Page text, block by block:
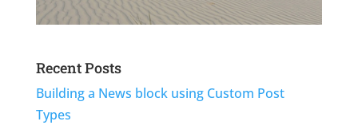
Recent Posts
Building a News block using Custom Post
Types